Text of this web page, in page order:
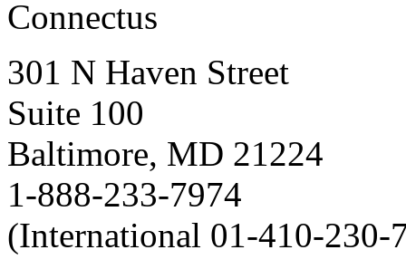
Connectus
301 N Haven Street
Suite 100
Baltimore, MD 21224
1-888-233-7974
(International 01-410-230-